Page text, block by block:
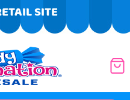
SITE